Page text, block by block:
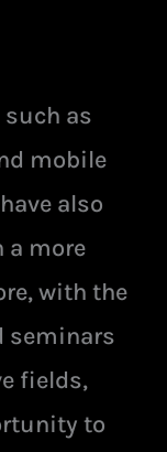
as
mobile
also
a more
with the
seminars
fields,
to